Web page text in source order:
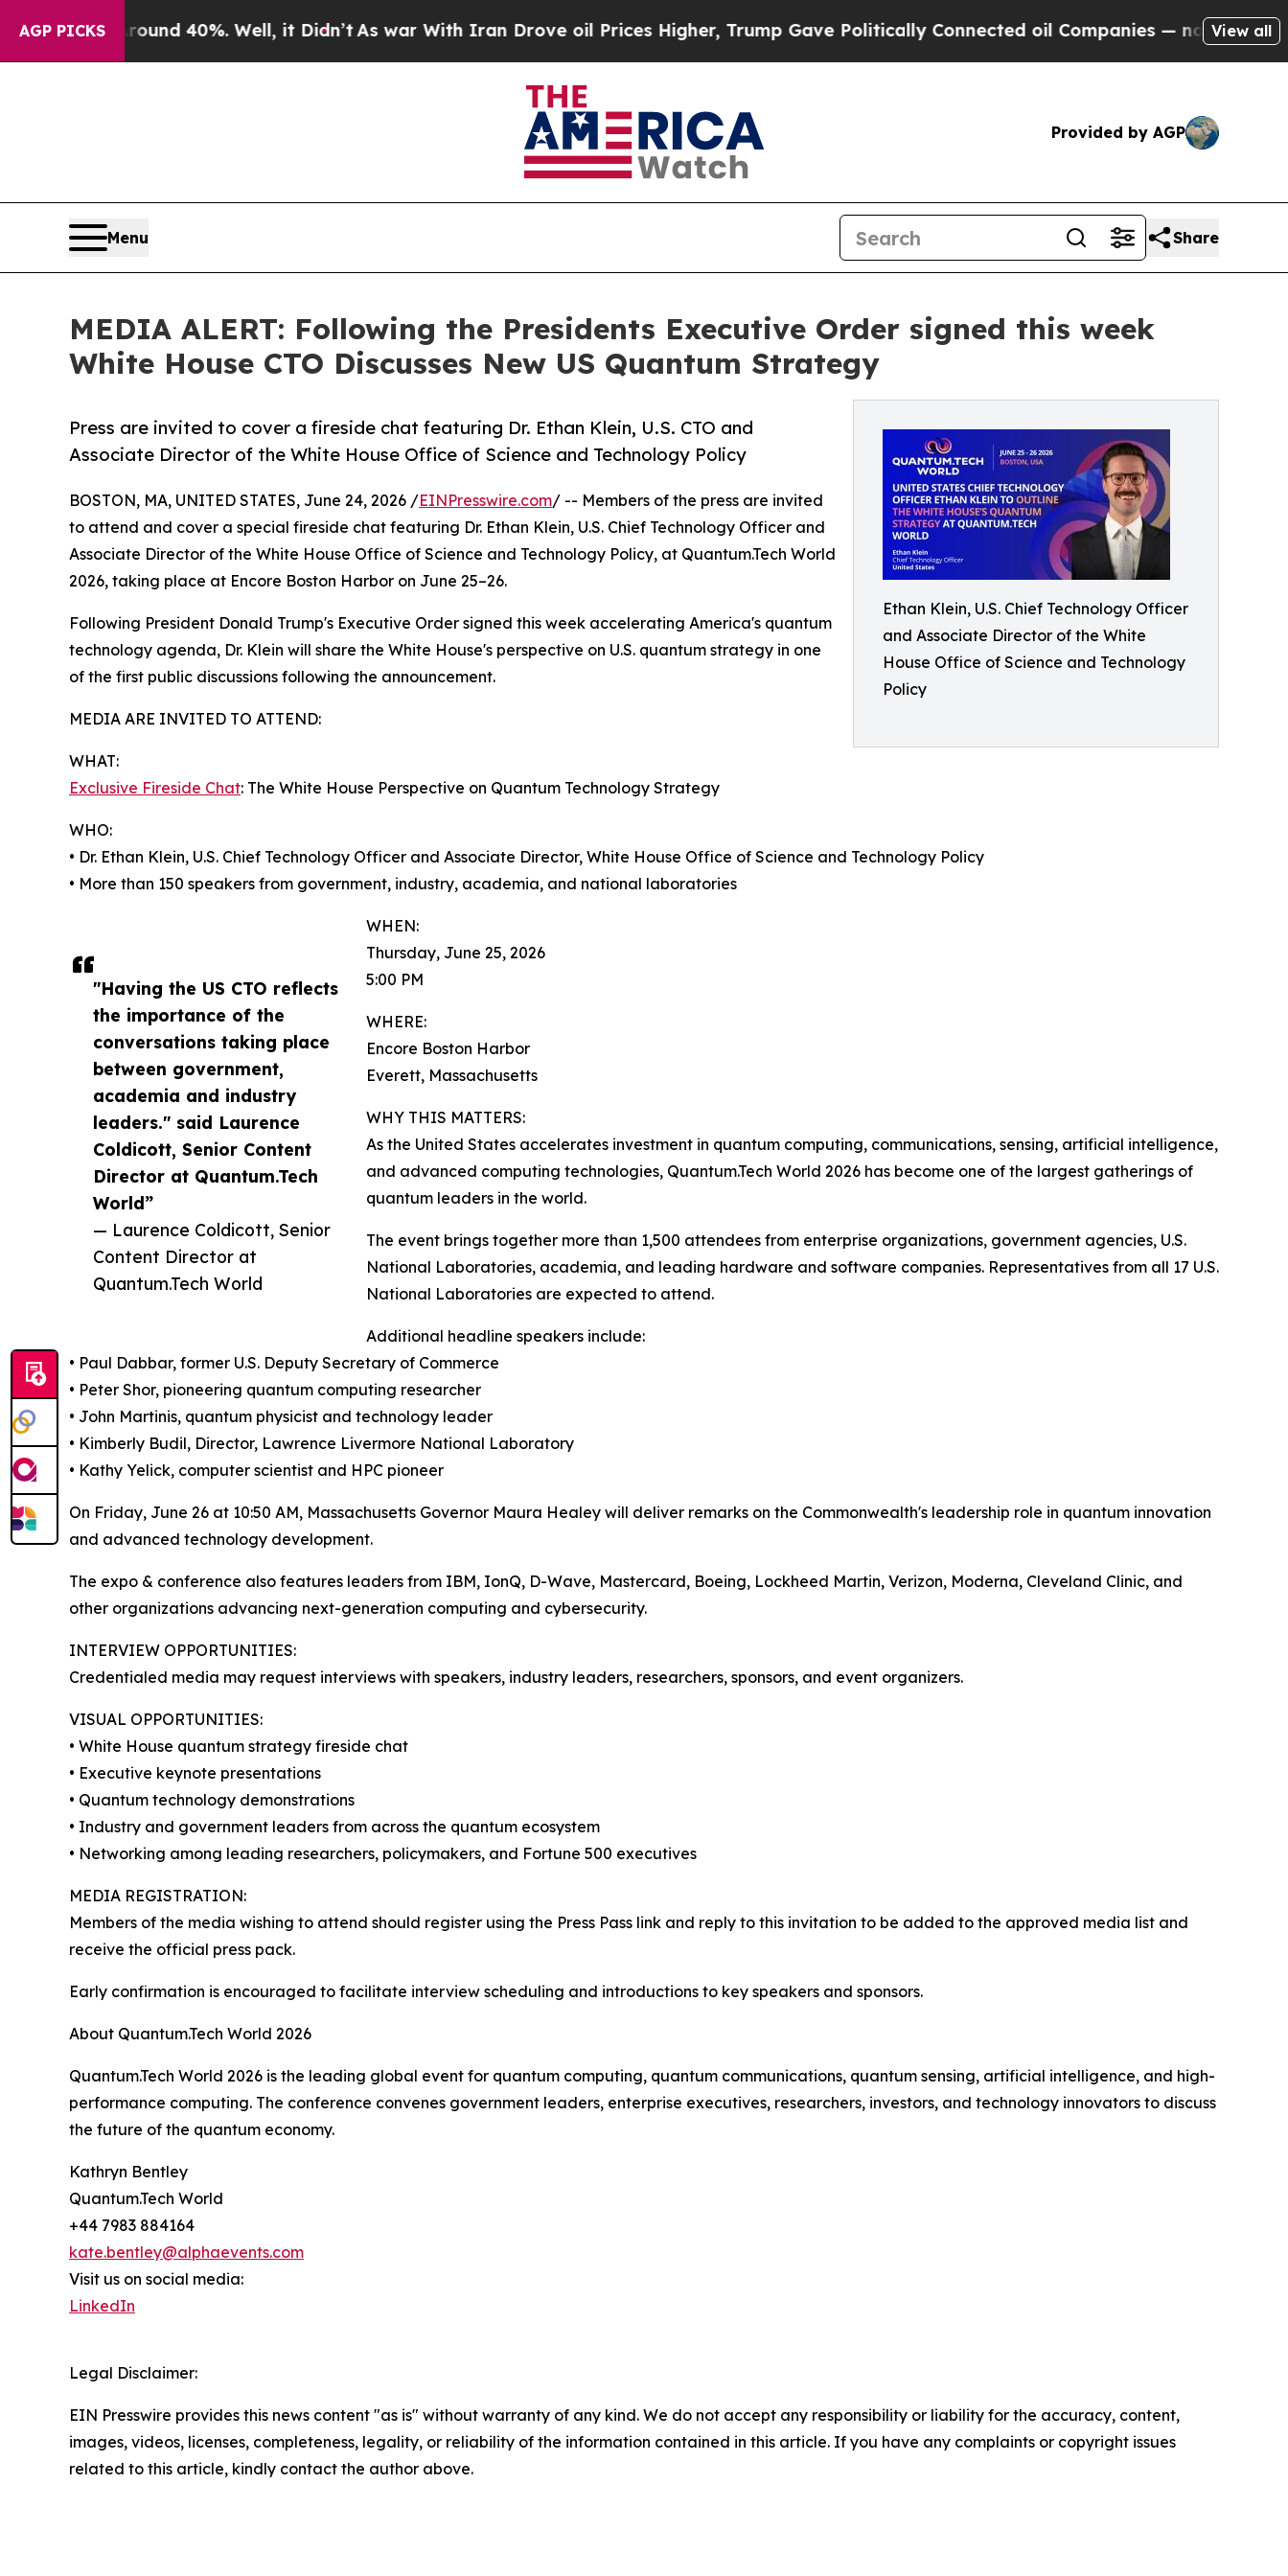
AGP PICKS
Around 40%. Well, it Didn’tAs war With Iran Drove oil Prices Higher, Trump Gave Politically Connected oil Companies — not Taxpayers — the
View all
Provided by AGP
Menu Share
MEDIA ALERT: Following the Presidents Executive Order signed this week
White House CTO Discusses New US Quantum Strategy
Ethan Klein, U.S. Chief Technology Officer
and Associate Director of the White
House Office of Science and Technology
Policy
Press are invited to cover a fireside chat featuring Dr. Ethan Klein, U.S. CTO and
Associate Director of the White House Office of Science and Technology Policy
"Having the US CTO reflects
the importance of the
conversations taking place
between government,
academia and industry
leaders." said Laurence
Coldicott, Senior Content
Director at Quantum.Tech
World”
— Laurence Coldicott, Senior
Content Director at
Quantum.Tech World
BOSTON, MA, UNITED STATES, June 24, 2026 /EINPresswire.com/ -- Members of the press are invited
to attend and cover a special fireside chat featuring Dr. Ethan Klein, U.S. Chief Technology Officer and
Associate Director of the White House Office of Science and Technology Policy, at Quantum.Tech World
2026, taking place at Encore Boston Harbor on June 25–26.
Following President Donald Trump's Executive Order signed this week accelerating America's quantum
technology agenda, Dr. Klein will share the White House's perspective on U.S. quantum strategy in one
of the first public discussions following the announcement.
MEDIA ARE INVITED TO ATTEND:
WHAT:
Exclusive Fireside Chat: The White House Perspective on Quantum Technology Strategy
WHO:
• Dr. Ethan Klein, U.S. Chief Technology Officer and Associate Director, White House Office of Science and Technology Policy
• More than 150 speakers from government, industry, academia, and national laboratories
WHEN:
Thursday, June 25, 2026
5:00 PM
WHERE:
Encore Boston Harbor
Everett, Massachusetts
WHY THIS MATTERS:
As the United States accelerates investment in quantum computing, communications, sensing, artificial intelligence,
and advanced computing technologies, Quantum.Tech World 2026 has become one of the largest gatherings of
quantum leaders in the world.
The event brings together more than 1,500 attendees from enterprise organizations, government agencies, U.S.
National Laboratories, academia, and leading hardware and software companies. Representatives from all 17 U.S.
National Laboratories are expected to attend.
Additional headline speakers include:
• Paul Dabbar, former U.S. Deputy Secretary of Commerce
• Peter Shor, pioneering quantum computing researcher
• John Martinis, quantum physicist and technology leader
• Kimberly Budil, Director, Lawrence Livermore National Laboratory
• Kathy Yelick, computer scientist and HPC pioneer
On Friday, June 26 at 10:50 AM, Massachusetts Governor Maura Healey will deliver remarks on the Commonwealth's leadership role in quantum innovation
and advanced technology development.
The expo & conference also features leaders from IBM, IonQ, D-Wave, Mastercard, Boeing, Lockheed Martin, Verizon, Moderna, Cleveland Clinic, and
other organizations advancing next-generation computing and cybersecurity.
INTERVIEW OPPORTUNITIES:
Credentialed media may request interviews with speakers, industry leaders, researchers, sponsors, and event organizers.
VISUAL OPPORTUNITIES:
• White House quantum strategy fireside chat
• Executive keynote presentations
• Quantum technology demonstrations
• Industry and government leaders from across the quantum ecosystem
• Networking among leading researchers, policymakers, and Fortune 500 executives
MEDIA REGISTRATION:
Members of the media wishing to attend should register using the Press Pass link and reply to this invitation to be added to the approved media list and
receive the official press pack.
Early confirmation is encouraged to facilitate interview scheduling and introductions to key speakers and sponsors.
About Quantum.Tech World 2026
Quantum.Tech World 2026 is the leading global event for quantum computing, quantum communications, quantum sensing, artificial intelligence, and high-
performance computing. The conference convenes government leaders, enterprise executives, researchers, investors, and technology innovators to discuss
the future of the quantum economy.
Kathryn Bentley
Quantum.Tech World
+44 7983 884164
kate.bentley@alphaevents.com
Visit us on social media:
LinkedIn
Legal Disclaimer:
EIN Presswire provides this news content "as is" without warranty of any kind. We do not accept any responsibility or liability for the accuracy, content,
images, videos, licenses, completeness, legality, or reliability of the information contained in this article. If you have any complaints or copyright issues
related to this article, kindly contact the author above.